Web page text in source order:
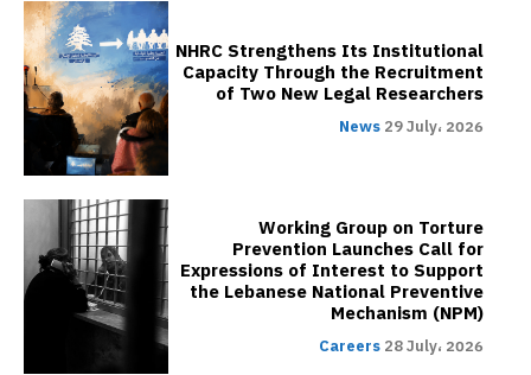
NHRC Strengthens Its Institutional
Capacity Through the Recruitment
of Two New Legal Researchers
News 29 July، 2026
Working Group on Torture
Prevention Launches Call for
Expressions of Interest to Support
the Lebanese National Preventive
Mechanism (NPM)
Careers 28 July، 2026